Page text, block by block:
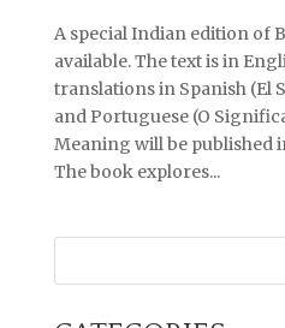
A special Indian edition of
available. The text is in
translations in Spanish (El
and Portuguese (O
Meaning will be published
The book explores...